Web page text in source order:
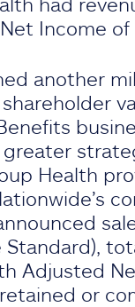
Income of
another
Health
Adjusted
or